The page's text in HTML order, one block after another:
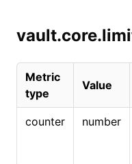
Metric
type
Value
counter number